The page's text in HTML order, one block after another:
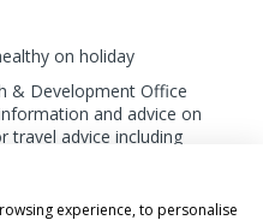
on holiday
& Development Office
and advice on
travel advice including
. Forhealth
experience, to personalise